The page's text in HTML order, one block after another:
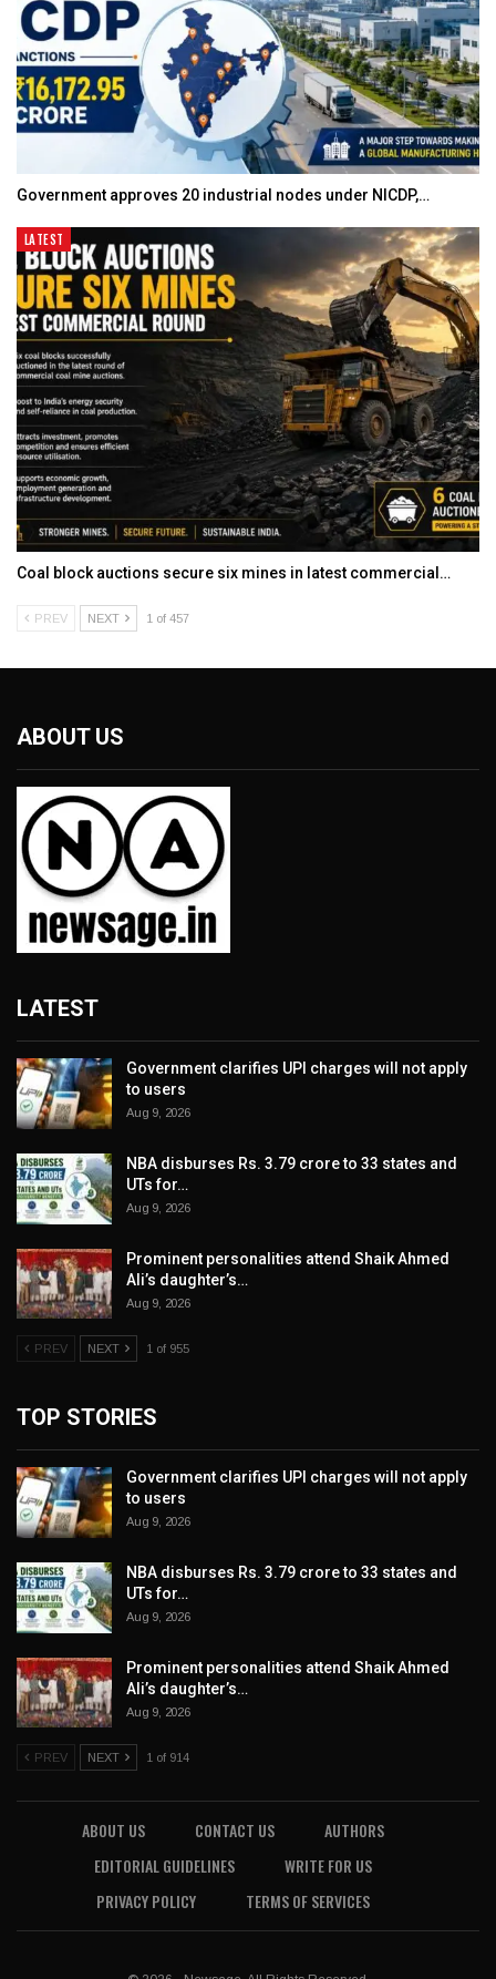
Government approves 20 industrial nodes under NICDP,…
LATEST
Coal block auctions secure six mines in latest commercial…
PREV NEXT 1 of 457
ABOUT US
LATEST
Government clarifies UPI charges will not apply
to users
Aug 9, 2026
NBA disburses Rs. 3.79 crore to 33 states and
UTs for…
Aug 9, 2026
Prominent personalities attend Shaik Ahmed
Ali’s daughter’s…
Aug 9, 2026
PREV NEXT 1 of 955
TOP STORIES
Government clarifies UPI charges will not apply
to users
Aug 9, 2026
NBA disburses Rs. 3.79 crore to 33 states and
UTs for…
Aug 9, 2026
Prominent personalities attend Shaik Ahmed
Ali’s daughter’s…
Aug 9, 2026
PREV NEXT 1 of 914
ABOUT US CONTACT US
AUTHORS
EDITORIAL GUIDELINES
WRITE FOR US
PRIVACY POLICY
TERMS OF SERVICES